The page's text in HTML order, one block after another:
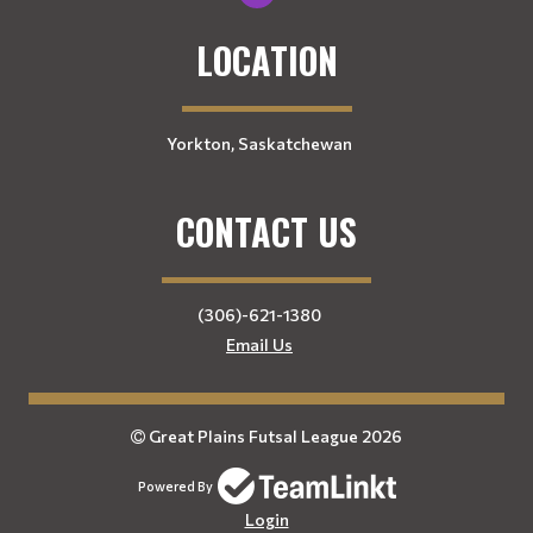
LOCATION
Yorkton, Saskatchewan
CONTACT US
(306)-621-1380
Email Us
Great Plains Futsal League 2026
Powered By
Login